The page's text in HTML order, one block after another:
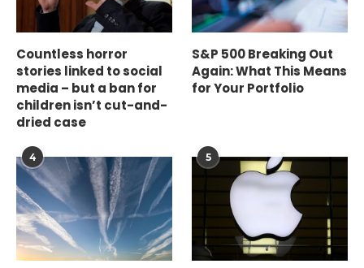
Countless horror
stories linked to social
media – but a ban for
children isn’t cut-and-
dried case
S&P 500 Breaking Out
Again: What This Means
for Your Portfolio
4 5